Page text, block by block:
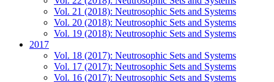
Vol. 21 (2018): Neutrosophic Sets and Systems
Vol. 20 (2018): Neutrosophic Sets and Systems
Vol. 19 (2018): Neutrosophic Sets and Systems
2017
Vol. 18 (2017): Neutrosophic Sets and Systems
Vol. 17 (2017): Neutrosophic Sets and Systems
Vol. 16 (2017): Neutrosophic Sets and Systems